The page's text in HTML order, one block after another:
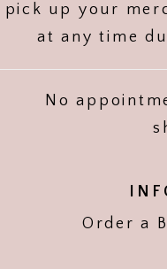
pick up your
at any time
No
Order a